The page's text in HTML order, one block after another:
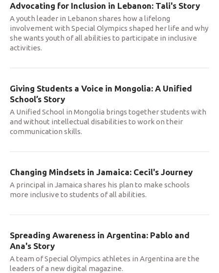
Advocating for Inclusion in Lebanon: Tali's Story
A youth leader in Lebanon shares how a lifelong
involvement with Special Olympics shaped her life and why
she wants youth of all abilities to participate in inclusive
activities.
Giving Students a Voice in Mongolia: A Unified
School’s Story
A Unified School in Mongolia brings together students with
and without intellectual disabilities to work on their
communication skills.
Changing Mindsets in Jamaica: Cecil's Journey
A principal in Jamaica shares his plan to make schools
more inclusive to students of all abilities.
Spreading Awareness in Argentina: Pablo and
Ana's Story
A team of Special Olympics athletes in Argentina are the
leaders of a new digital magazine.